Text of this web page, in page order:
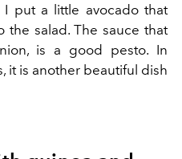
I put a little avocado that
the salad. The sauce that
is a good pesto. In
it is another beautiful dish